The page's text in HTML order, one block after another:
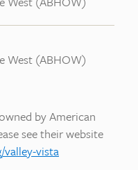
West (ABHOW)
by American
see their website
valley-vista